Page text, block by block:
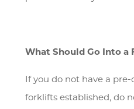
What Should Go Into
If you do not have a
forklifts established, do